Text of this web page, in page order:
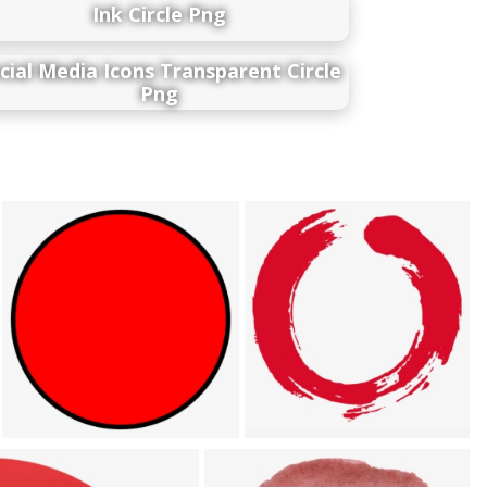
Ink Circle Png
Media Icons Transparent Circle
Png